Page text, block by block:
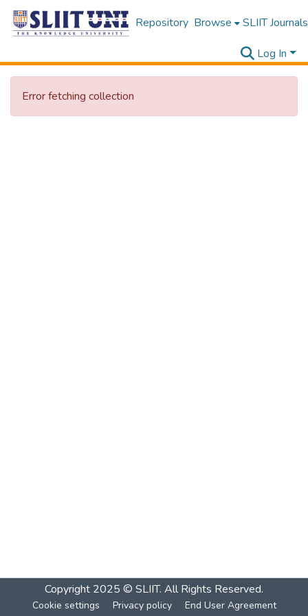
Repository Browse SLIIT Journals
Log In
Error fetching collection
Copyright 2025 © SLIIT. All Rights Reserved.
Cookie settings Privacy policy End User Agreement